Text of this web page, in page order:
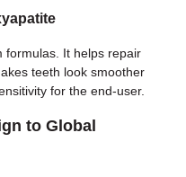
formulas. It helps repair
teeth look smoother
for the end-user.
to Global